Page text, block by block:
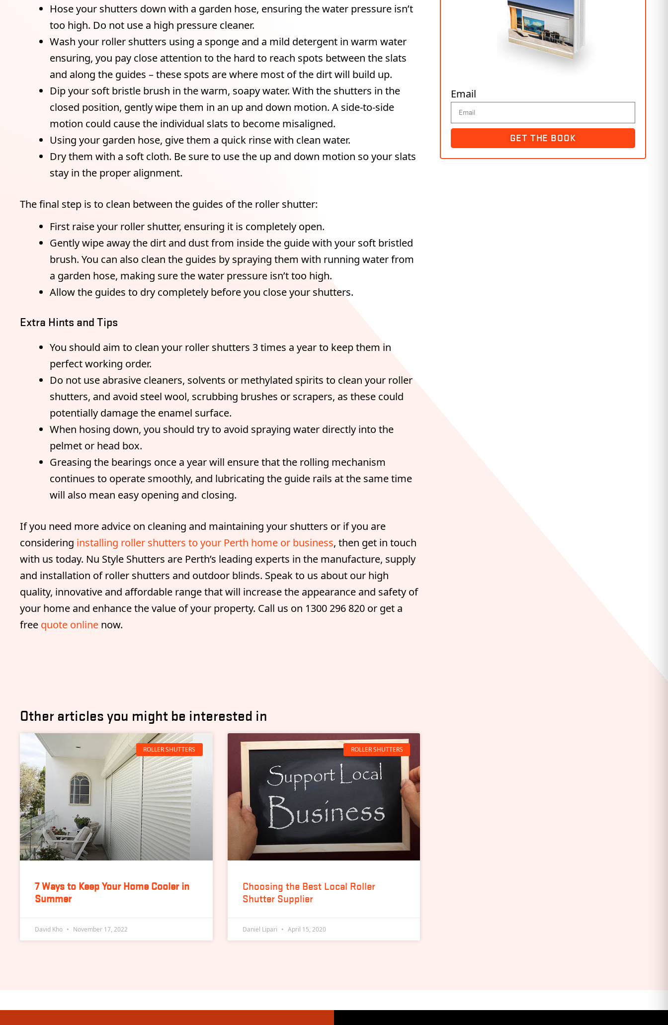
Hose your shutters down with a garden hose, ensuring the water pressure isn’t
too high. Do not use a high pressure cleaner.
Wash your roller shutters using a sponge and a mild detergent in warm water
ensuring, you pay close attention to the hard to reach spots between the slats
and along the guides – these spots are where most of the dirt will build up.
Dip your soft bristle brush in the warm, soapy water. With the shutters in the
closed position, gently wipe them in an up and down motion. A side-to-side
motion could cause the individual slats to become misaligned.
Using your garden hose, give them a quick rinse with clean water.
Dry them with a soft cloth. Be sure to use the up and down motion so your slats
stay in the proper alignment.
The final step is to clean between the guides of the roller shutter:
First raise your roller shutter, ensuring it is completely open.
Gently wipe away the dirt and dust from inside the guide with your soft bristled
brush. You can also clean the guides by spraying them with running water from
a garden hose, making sure the water pressure isn’t too high.
Allow the guides to dry completely before you close your shutters.
Extra Hints and Tips
You should aim to clean your roller shutters 3 times a year to keep them in
perfect working order.
Do not use abrasive cleaners, solvents or methylated spirits to clean your roller
shutters, and avoid steel wool, scrubbing brushes or scrapers, as these could
potentially damage the enamel surface.
When hosing down, you should try to avoid spraying water directly into the
pelmet or head box.
Greasing the bearings once a year will ensure that the rolling mechanism
continues to operate smoothly, and lubricating the guide rails at the same time
will also mean easy opening and closing.
If you need more advice on cleaning and maintaining your shutters or if you are
considering installing roller shutters to your Perth home or business, then get in touch
with us today. Nu Style Shutters are Perth’s leading experts in the manufacture, supply
and installation of roller shutters and outdoor blinds. Speak to us about our high
quality, innovative and affordable range that will increase the appearance and safety of
your home and enhance the value of your property. Call us on 1300 296 820 or get a
free quote online now.
Other articles you might be interested in
ROLLER SHUTTERS
7 Ways to Keep Your Home Cooler in
Summer
David Kho November 17, 2022
ROLLER SHUTTERS
Choosing the Best Local Roller
Shutter Supplier
Daniel Lipari April 15, 2020
Email
GET THE BOOK